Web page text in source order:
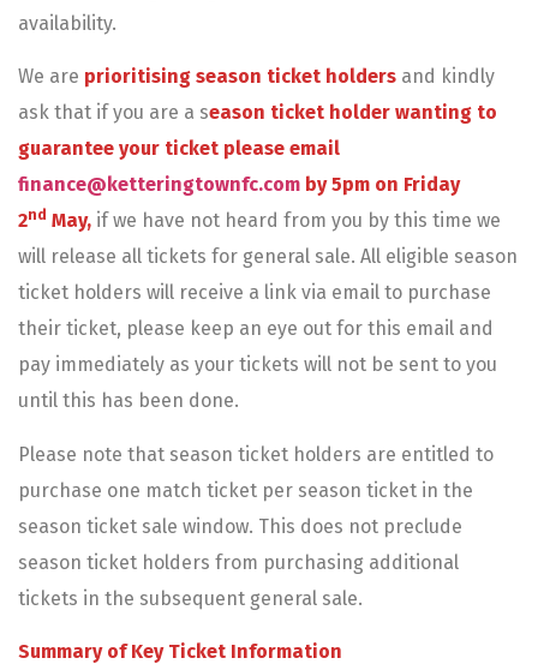
availability.
We are prioritising season ticket holders and kindly
ask that if you are a season ticket holder wanting to
guarantee your ticket please email
finance@ketteringtownfc.com by 5pm on Friday
2nd May, if we have not heard from you by this time we
will release all tickets for general sale. All eligible season
ticket holders will receive a link via email to purchase
their ticket, please keep an eye out for this email and
pay immediately as your tickets will not be sent to you
until this has been done.
Please note that season ticket holders are entitled to
purchase one match ticket per season ticket in the
season ticket sale window. This does not preclude
season ticket holders from purchasing additional
tickets in the subsequent general sale.
Summary of Key Ticket Information